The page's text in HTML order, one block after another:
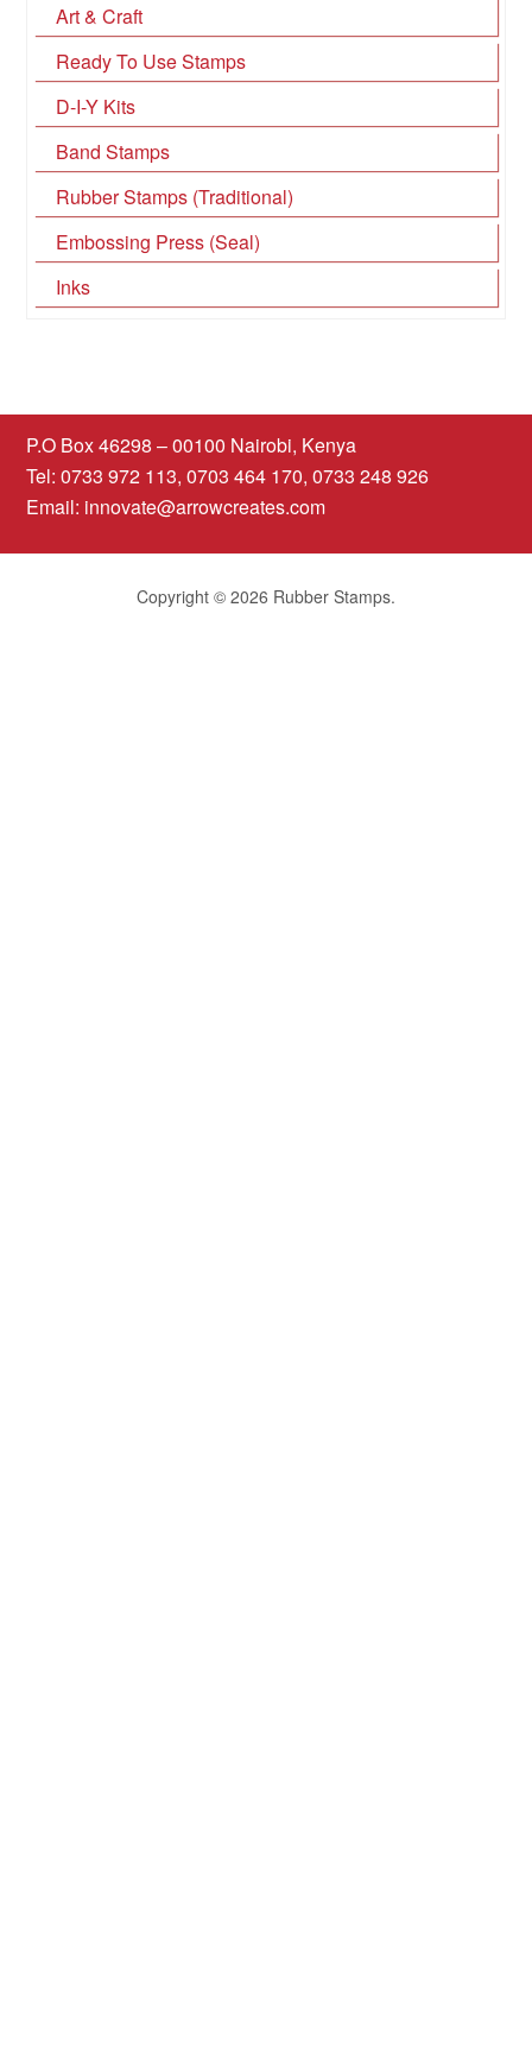
Art & Craft
Ready To Use Stamps
D-I-Y Kits
Band Stamps
Rubber Stamps (Traditional)
Embossing Press (Seal)
Inks
P.O Box 46298 – 00100 Nairobi, Kenya
Tel: 0733 972 113, 0703 464 170, 0733 248 926
Email: innovate@arrowcreates.com
Copyright © 2026 Rubber Stamps.